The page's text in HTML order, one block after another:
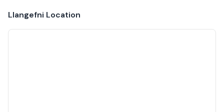
Llangefni Location